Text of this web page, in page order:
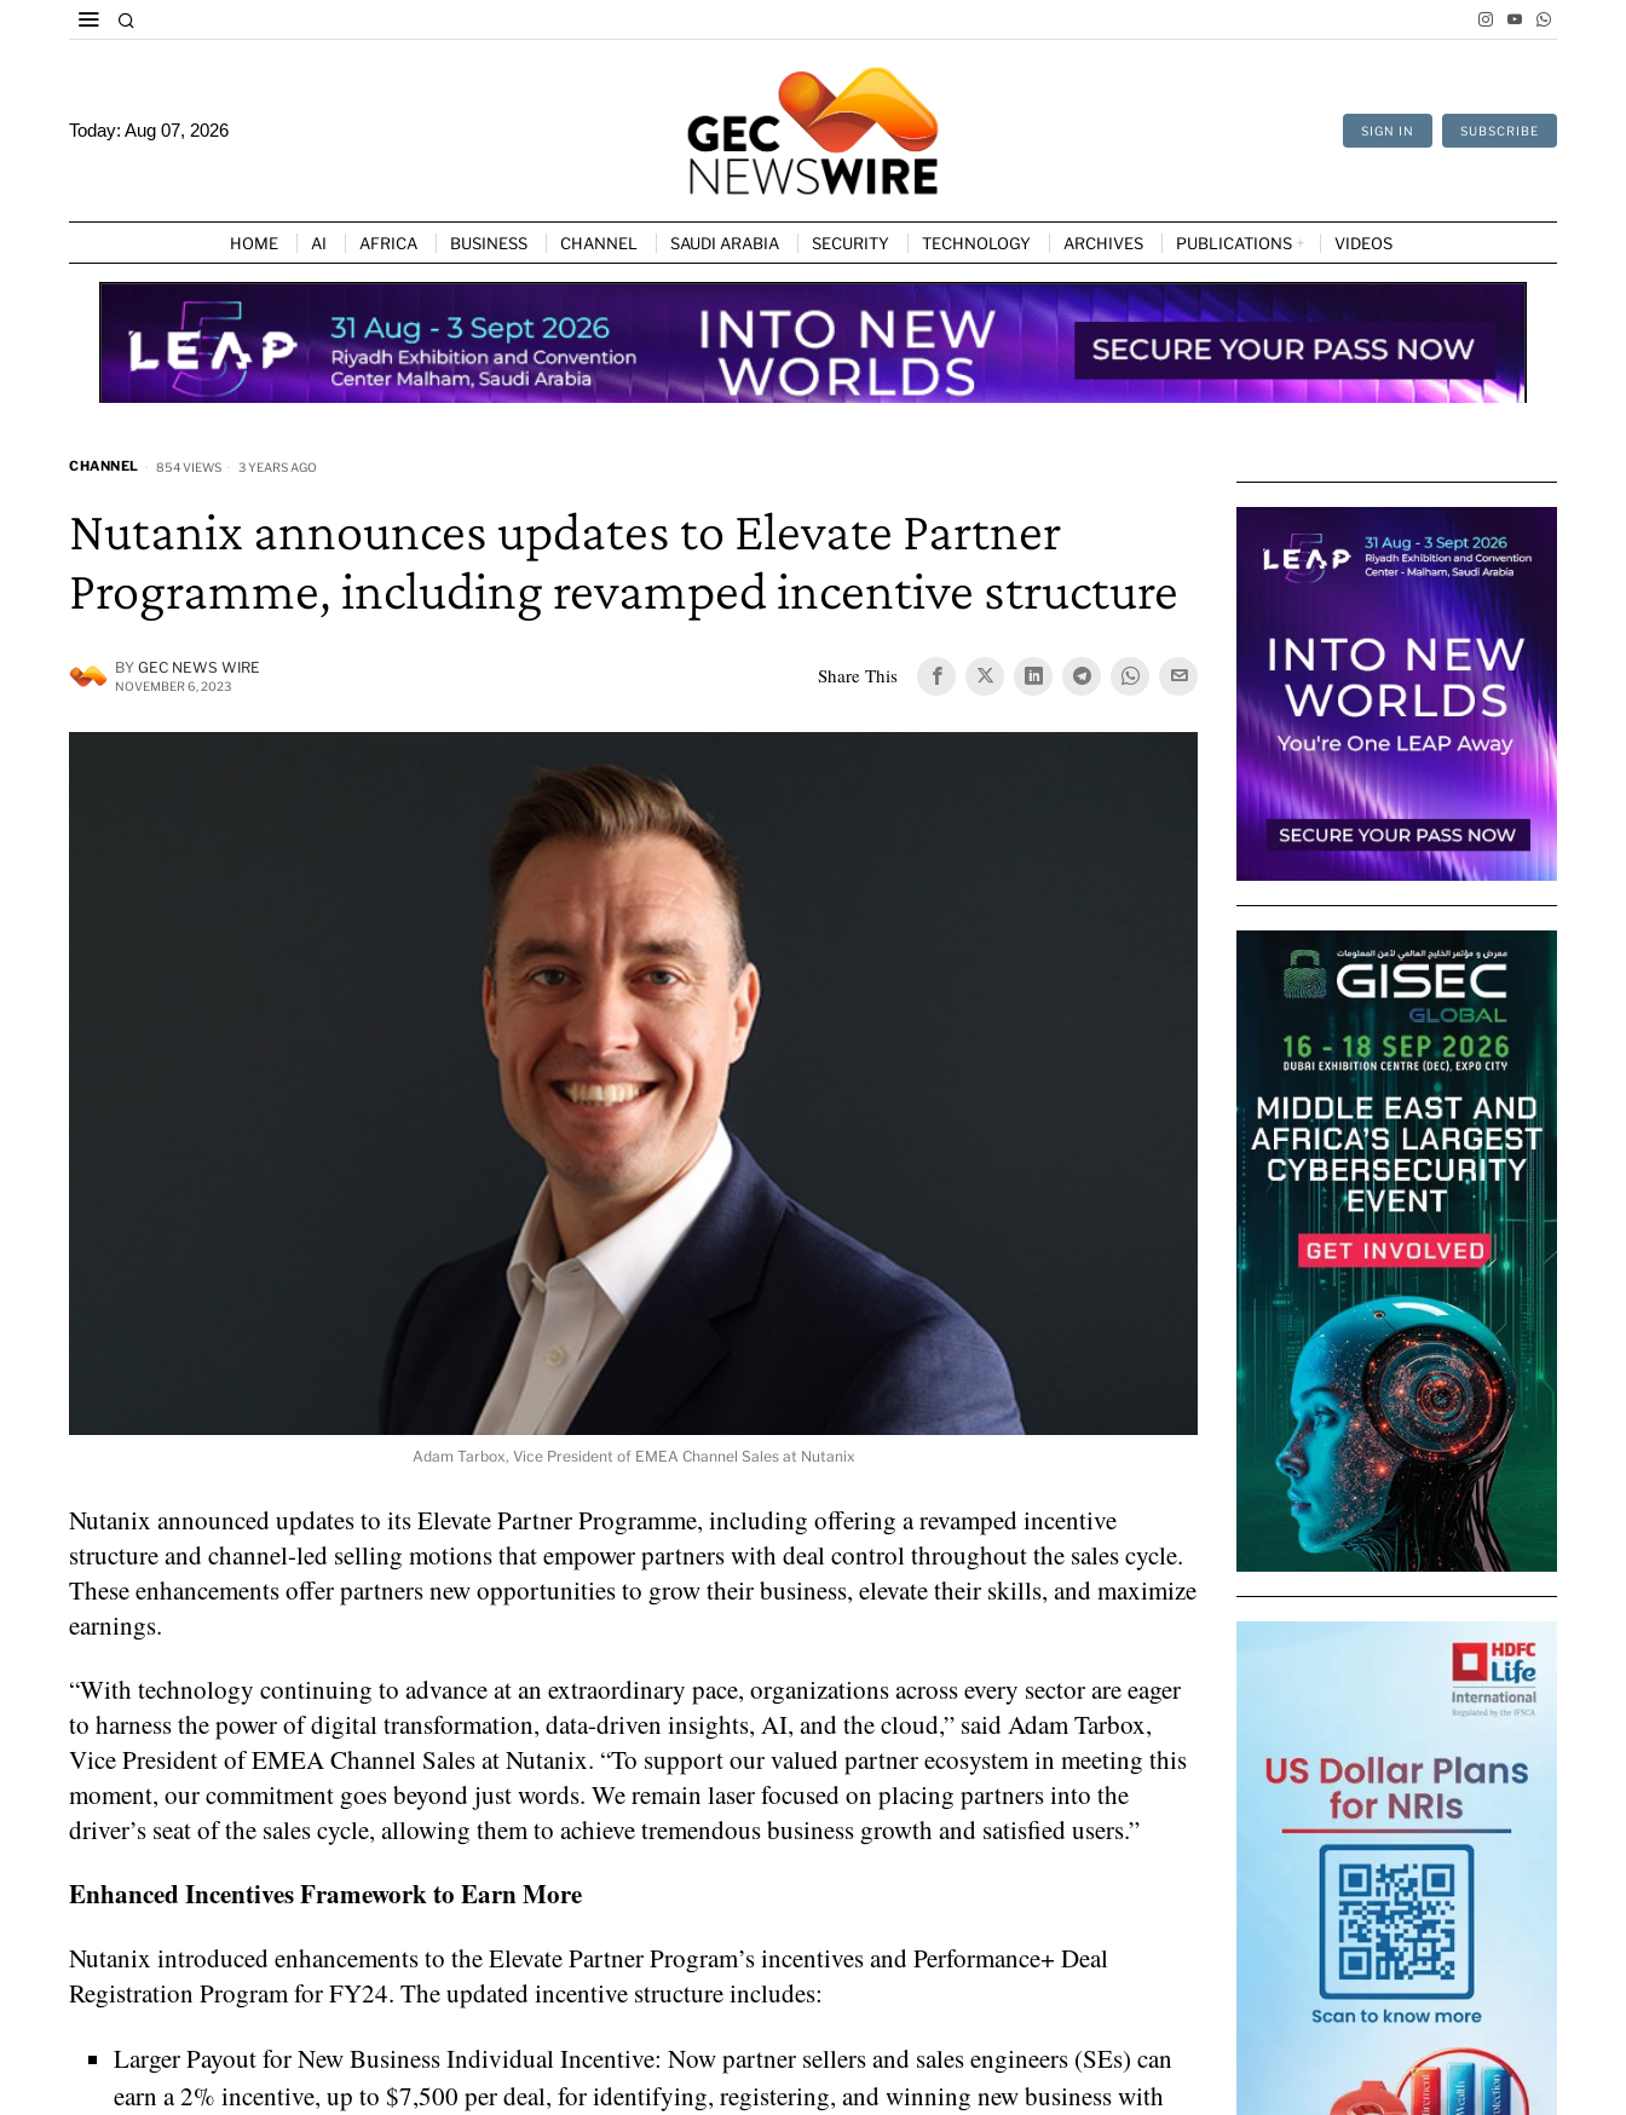
Today: Aug 07, 2026 SIGN IN SUBSCRIBE
HOME AI AFRICA BUSINESS CHANNEL SAUDI ARABIA SECURITY TECHNOLOGY ARCHIVES PUBLICATIONS VIDEOS
CHANNEL 854 VIEWS 3 YEARS AGO
Nutanix announces updates to Elevate Partner
Programme, including revamped incentive structure
BY GEC NEWS WIRE
NOVEMBER 6, 2023 Share This
Adam Tarbox, Vice President of EMEA Channel Sales at Nutanix
Nutanix announced updates to its Elevate Partner Programme, including offering a revamped incentive
structure and channel-led selling motions that empower partners with deal control throughout the sales cycle.
These enhancements offer partners new opportunities to grow their business, elevate their skills, and maximize
earnings.
“With technology continuing to advance at an extraordinary pace, organizations across every sector are eager
to harness the power of digital transformation, data-driven insights, AI, and the cloud,” said Adam Tarbox,
Vice President of EMEA Channel Sales at Nutanix. “To support our valued partner ecosystem in meeting this
moment, our commitment goes beyond just words. We remain laser focused on placing partners into the
driver’s seat of the sales cycle, allowing them to achieve tremendous business growth and satisfied users.”
Enhanced Incentives Framework to Earn More
Nutanix introduced enhancements to the Elevate Partner Program’s incentives and Performance+ Deal
Registration Program for FY24. The updated incentive structure includes:
Larger Payout for New Business Individual Incentive: Now partner sellers and sales engineers (SEs) can
earn a 2% incentive, up to $7,500 per deal, for identifying, registering, and winning new business with